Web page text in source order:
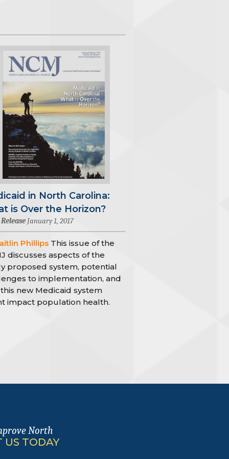
in North Carolina:
is Over the Horizon?
January 1, 2017
Phillips This issue of the
discusses aspects of the
proposed system, potential
to implementation, and
new Medicaid system
impact population health.
North
US TODAY